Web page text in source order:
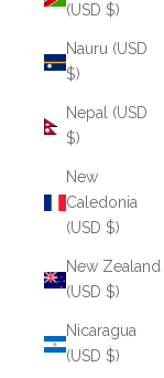
(USD $)
Nauru (USD
$)
Nepal (USD
$)
New
Caledonia
(USD $)
New Zealand
(USD $)
Nicaragua
(USD $)